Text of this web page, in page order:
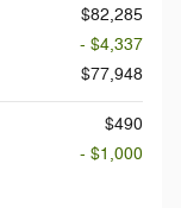
$82,285
- $4,337
$77,948
$490
- $1,000